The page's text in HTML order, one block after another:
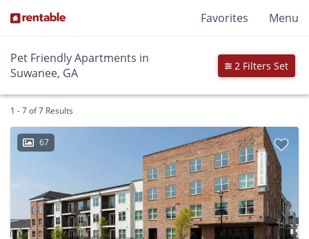
Favorites Menu
Pet Friendly Apartments in
Suwanee, GA
2 Filters Set
1 - 7 of 7 Results
67